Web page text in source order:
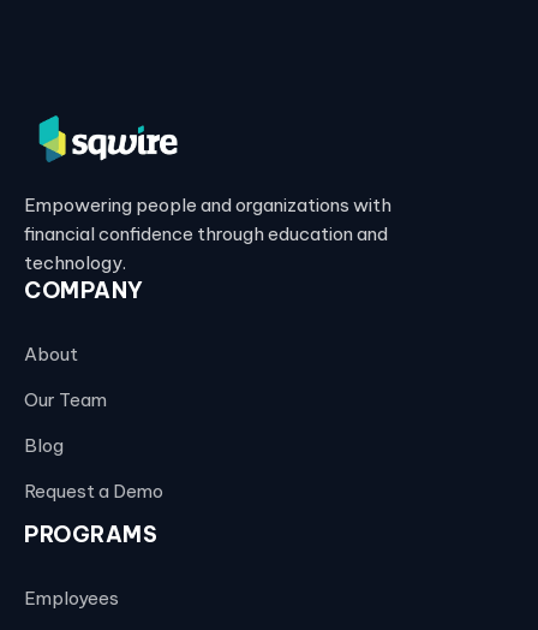
Empowering people and organizations with
financial confidence through education and
technology.
COMPANY
About
Our Team
Blog
Request a Demo
PROGRAMS
Employees